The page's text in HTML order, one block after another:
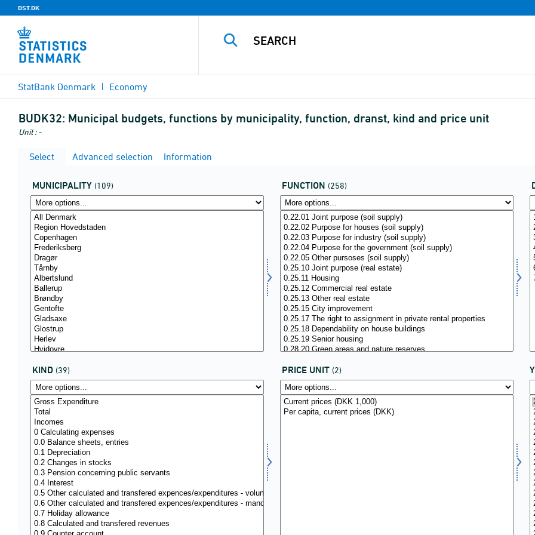
DST.DK
StatBank Denmark Economy
BUDK32: Municipal budgets, functions by municipality, function, dranst, kind and price unit
Unit : -
Select Advanced selection Information
MUNICIPALITY (109) FUNCTION (258)
KIND (39) PRICE UNIT (2)